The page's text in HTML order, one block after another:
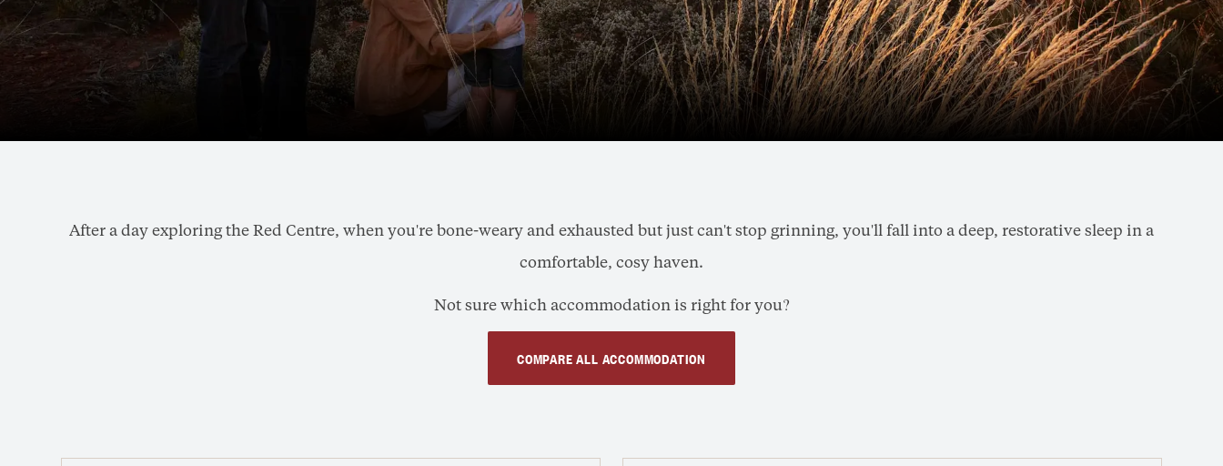
After a day exploring the Red Centre, when you're bone-weary and exhausted but just can't stop grinning, you'll fall into a deep, restorative sleep in a
comfortable, cosy haven.
Not sure which accommodation is right for you?
COMPARE ALL ACCOMMODATION